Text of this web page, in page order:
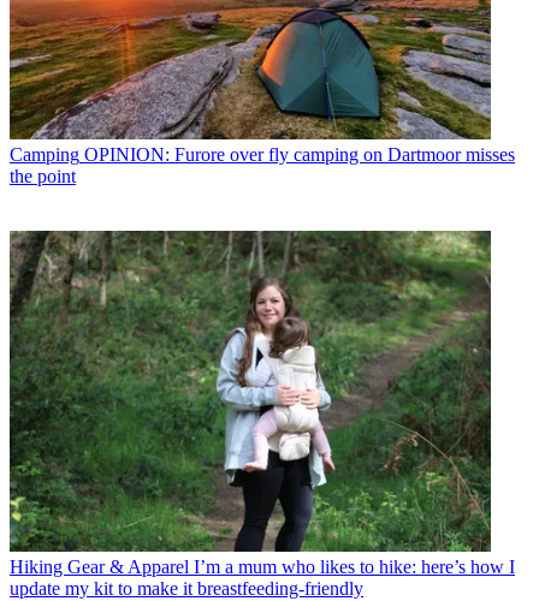
Camping OPINION: Furore over fly camping on Dartmoor misses
the point
Hiking Gear & Apparel I’m a mum who likes to hike: here’s how I
update my kit to make it breastfeeding-friendly